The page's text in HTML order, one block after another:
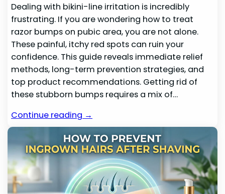
Dealing with bikini-line irritation is incredibly
frustrating. If you are wondering how to treat
razor bumps on pubic area, you are not alone.
These painful, itchy red spots can ruin your
confidence. This guide reveals immediate relief
methods, long-term prevention strategies, and
top product recommendations. Getting rid of
these stubborn bumps requires a mix of…
Continue reading →